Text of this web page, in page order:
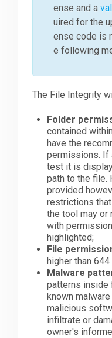
ense and a
uired for the
ense code is
e following
The File Integrity
Folder
contained
have the
permissions. If
test it is
path to the file.
provided
restrictions
the tool may or
with
highlighted;
File
higher than
Malware
patterns inside
known
malicious
infiltrate or
owner's